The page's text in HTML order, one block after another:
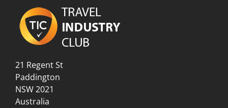
21 Regent St
Paddington
NSW 2021
Australia